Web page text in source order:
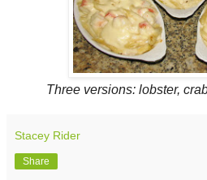
Three versions: lobster,
Stacey Rider
Share